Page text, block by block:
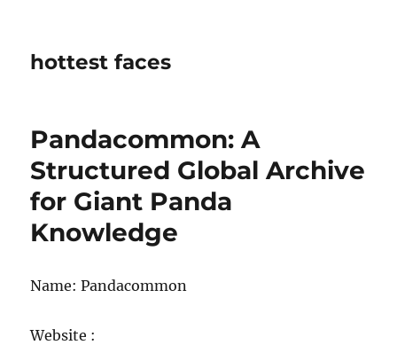
hottest faces
Pandacommon: A
Structured Global Archive
for Giant Panda
Knowledge
Name: Pandacommon
Website :